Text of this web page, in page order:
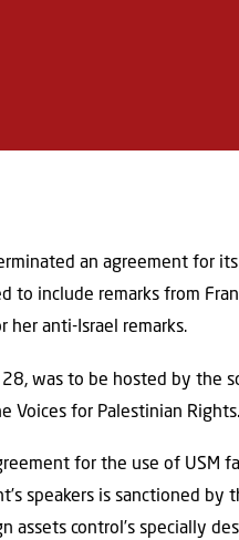
an agreement for
to include remarks from
anti-Israel remarks.
was to be hosted by the
Voices for Palestinian Rights.
for the use of USM
speakers is sanctioned by
assets control’s specially